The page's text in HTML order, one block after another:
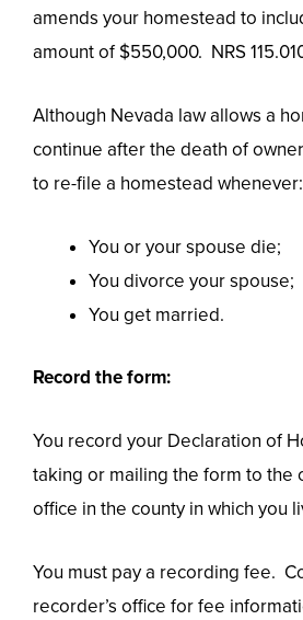
amends your homestead to
amount of $550,000. NRS
Although Nevada law allows a
continue after the death of
to re-file a homestead whenever:
You or your spouse die;
You divorce your spouse;
You get married.
Record the form:
You record your Declaration of
taking or mailing the form to the
office in the county in which you
You must pay a recording fee.
recorder’s office for fee